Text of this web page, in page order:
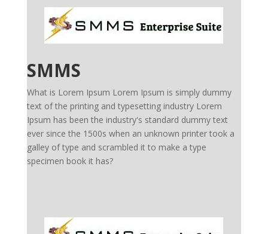
SMMS
What is Lorem Ipsum Lorem Ipsum is simply dummy
text of the printing and typesetting industry Lorem
Ipsum has been the industry's standard dummy text
ever since the 1500s when an unknown printer took a
galley of type and scrambled it to make a type
specimen book it has?